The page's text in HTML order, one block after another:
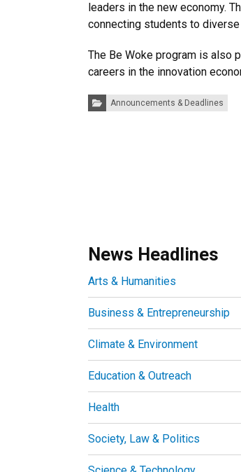
leaders in the new economy.
connecting students to
The Be Woke program is also
careers in the innovation
Categories:Announcements & Deadlines
News Headlines
Arts & Humanities
Business & Entrepreneurship
Climate & Environment
Education & Outreach
Health
Society, Law & Politics